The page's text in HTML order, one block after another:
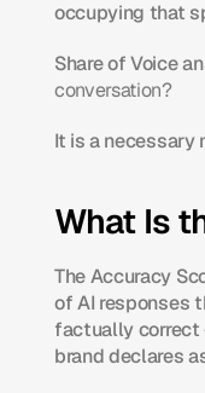
occupying that
Share of Voice
conversation?
It is a necessary
What Is
The Accuracy
of AI responses
factually correct
brand declares